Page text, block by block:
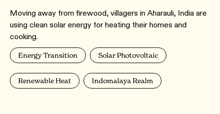
Moving away from firewood, villagers in Aharauli, India are
using clean solar energy for heating their homes and
cooking.
Energy Transition Solar Photovoltaic
Renewable Heat Indomalaya Realm